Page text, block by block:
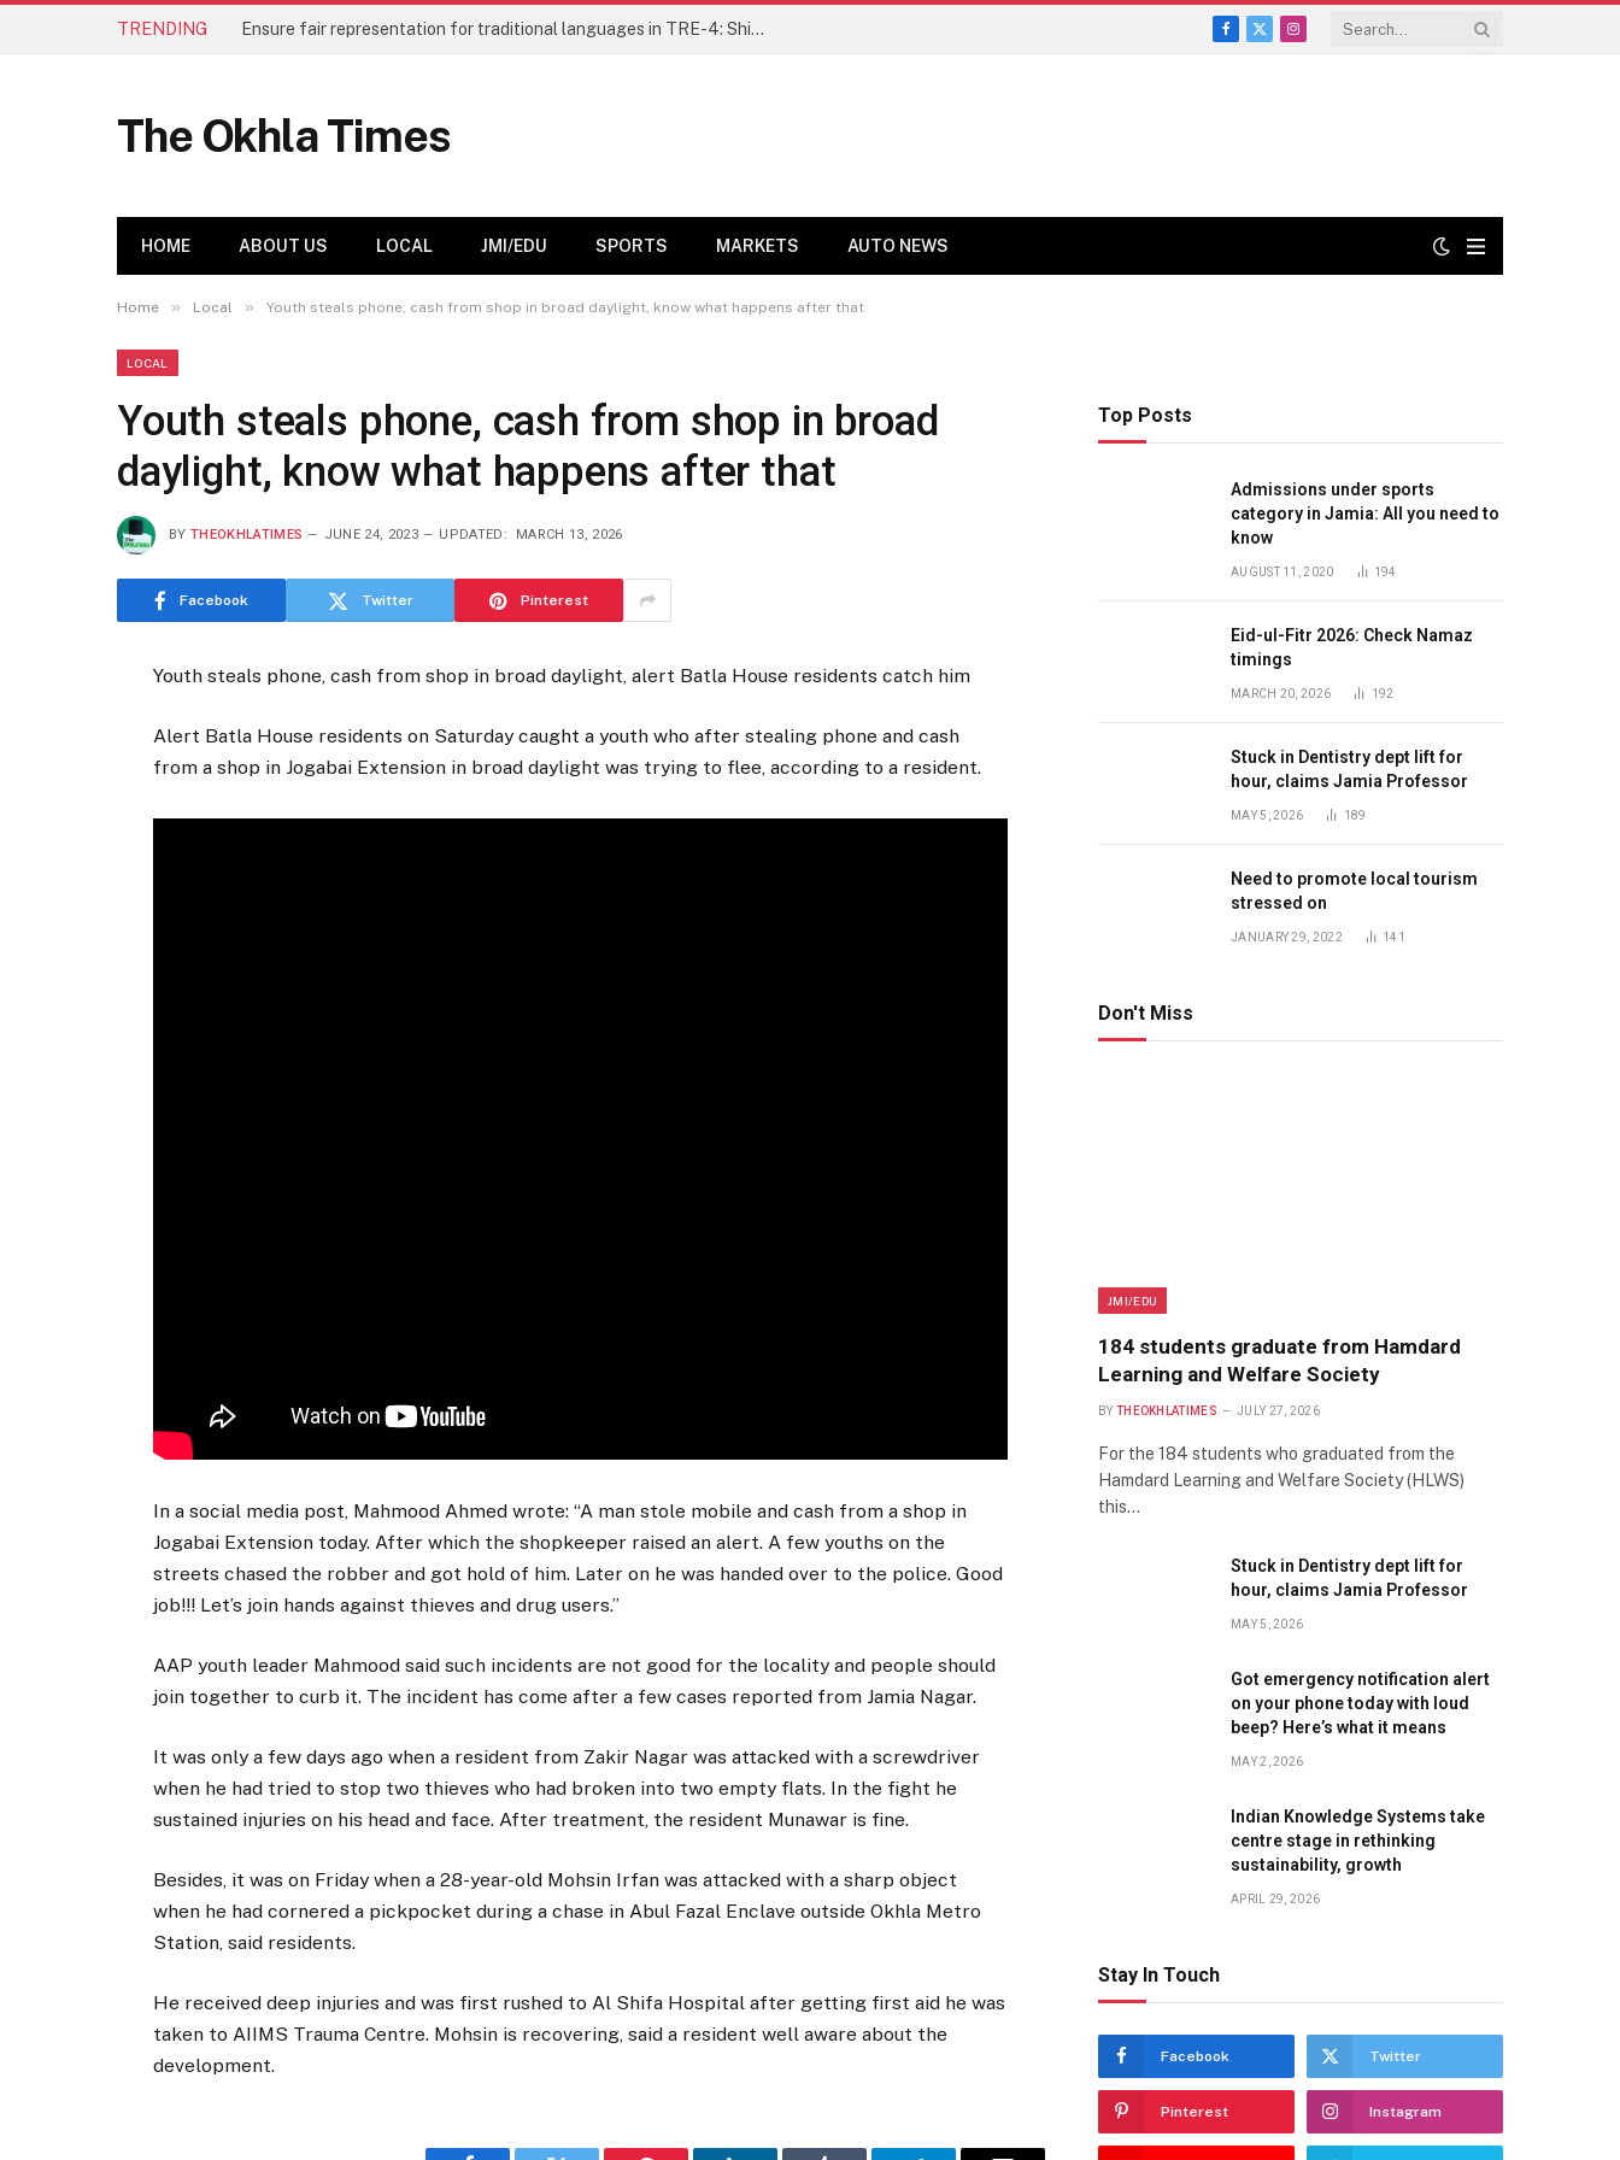
TRENDING Ensure fair representation for traditional languages in TRE-4: Shibli Manzoor urges Bihar government
Facebook
X
Instagram
The Okhla Times
HOME ABOUT US LOCAL JMI/EDU SPORTS MARKETS AUTO NEWS
Home » Local » Youth steals phone, cash from shop in broad daylight, know what happens after that
LOCAL
Youth steals phone, cash from shop in broad
daylight, know what happens after that
BY THEOKHLATIMES JUNE 24, 2023 UPDATED: MARCH 13, 2026
Facebook Twitter Pinterest
Youth steals phone, cash from shop in broad daylight, alert Batla House residents catch him
Alert Batla House residents on Saturday caught a youth who after stealing phone and cash
from a shop in Jogabai Extension in broad daylight was trying to flee, according to a resident.
In a social media post, Mahmood Ahmed wrote: “A man stole mobile and cash from a shop in
Jogabai Extension today. After which the shopkeeper raised an alert. A few youths on the
streets chased the robber and got hold of him. Later on he was handed over to the police. Good
job!!! Let’s join hands against thieves and drug users.”
AAP youth leader Mahmood said such incidents are not good for the locality and people should
join together to curb it. The incident has come after a few cases reported from Jamia Nagar.
It was only a few days ago when a resident from Zakir Nagar was attacked with a screwdriver
when he had tried to stop two thieves who had broken into two empty flats. In the fight he
sustained injuries on his head and face. After treatment, the resident Munawar is fine.
Besides, it was on Friday when a 28-year-old Mohsin Irfan was attacked with a sharp object
when he had cornered a pickpocket during a chase in Abul Fazal Enclave outside Okhla Metro
Station, said residents.
He received deep injuries and was first rushed to Al Shifa Hospital after getting first aid he was
taken to AIIMS Trauma Centre. Mohsin is recovering, said a resident well aware about the
development.
Top Posts
Admissions under sports
category in Jamia: All you need to
know
AUGUST 11, 2020 194
Eid-ul-Fitr 2026: Check Namaz
timings
MARCH 20, 2026 192
Stuck in Dentistry dept lift for
hour, claims Jamia Professor
MAY 5, 2026 189
Need to promote local tourism
stressed on
JANUARY 29, 2022 141
Don't Miss
JMI/EDU
184 students graduate from Hamdard
Learning and Welfare Society
BY THEOKHLATIMES JULY 27, 2026
For the 184 students who graduated from the
Hamdard Learning and Welfare Society (HLWS)
this…
Stuck in Dentistry dept lift for
hour, claims Jamia Professor
MAY 5, 2026
Got emergency notification alert
on your phone today with loud
beep? Here’s what it means
MAY 2, 2026
Indian Knowledge Systems take
centre stage in rethinking
sustainability, growth
APRIL 29, 2026
Stay In Touch
Facebook Twitter
Pinterest Instagram